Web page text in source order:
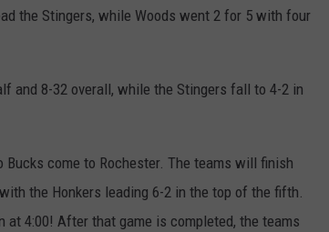
the Stingers, while Woods went 2 for 5 with four
and 8-32 overall, while the Stingers fall to 4-2 in
Bucks come to Rochester. The teams will finish
the Honkers leading 6-2 in the top of the fifth.
4:00! After that game is completed, the teams